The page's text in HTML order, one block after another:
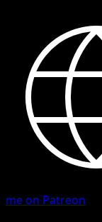
me on Patreon